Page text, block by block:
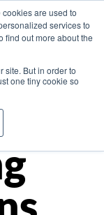
are used to
services to
find out more about the
site. But in order to
one tiny cookie so